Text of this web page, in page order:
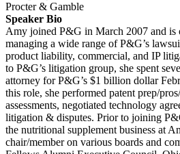
Procter & Gamble
Speaker Bio
Amy joined P&G in March 2007 and is
managing a wide range of P&G’s
product liability, commercial, and IP
to P&G’s litigation group, she spent
attorney for P&G’s $1 billion dollar
this role, she performed patent prep/
assessments, negotiated technology
litigation & disputes. Prior to joining
the nutritional supplement business at
chair/member on various boards and